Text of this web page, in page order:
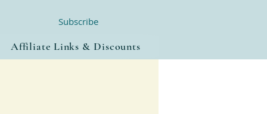
Subscribe
Affiliate Links & Discounts